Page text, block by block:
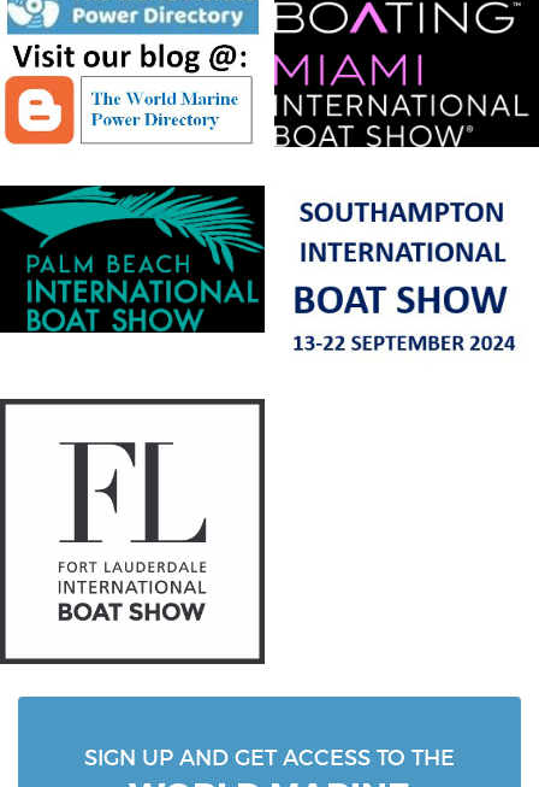
SIGN UP AND GET ACCESS TO THE